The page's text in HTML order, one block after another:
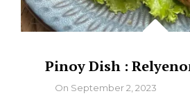
Pinoy Dish :
ByOn September 2, 2023